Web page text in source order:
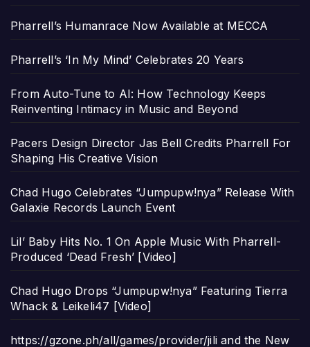
Pharrell’s Humanrace Now Available at MECCA
Pharrell’s ‘In My Mind’ Celebrates 20 Years
From Auto-Tune to AI: How Technology Keeps
Reinventing Intimacy in Music and Beyond
Pacers Design Director Jas Bell Credits Pharrell For
Shaping His Creative Vision
Chad Hugo Celebrates “Jumpupw!nya” Release With
Galaxie Records Launch Event
Lil’ Baby Hits No. 1 On Apple Music With Pharrell-
Produced ‘Dead Fresh’ [Video]
Chad Hugo Drops “Jumpupw!nya” Featuring Tierra
Whack & Leikeli47 [Video]
https://gzone.ph/all/games/provider/jili and the New